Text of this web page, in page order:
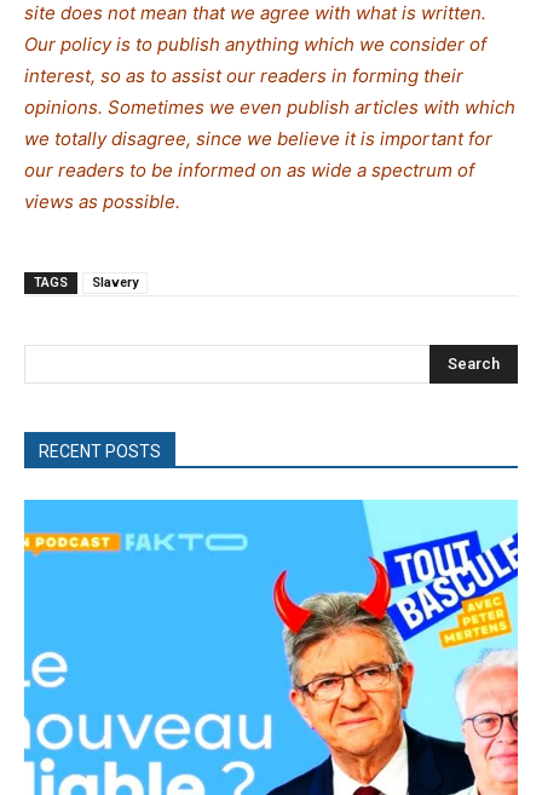
site does not mean that we agree with what is written.
Our policy is to publish anything which we consider of
interest, so as to assist our readers in forming their
opinions. Sometimes we even publish articles with which
we totally disagree, since we believe it is important for
our readers to be informed on as wide a spectrum of
views as possible.
TAGS Slavery
Search
RECENT POSTS